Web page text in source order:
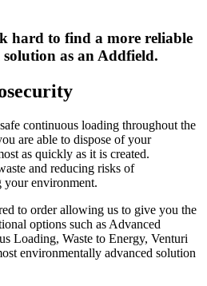
hard to find a more reliable
as an Addfield.
continuous loading throughout the
are able to dispose of your
as quickly as it is created.
and reducing risks of
your environment.
to order allowing us to give you the
options such as Advanced
Loading, Waste to Energy, Venturi
environmentally advanced solution